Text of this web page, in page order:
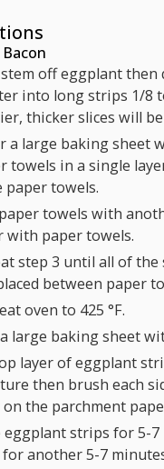
stem off eggplant
into long strips 1/8
thicker slices will
a large baking sheet
towels in a single
paper towels.
towels with
with paper towels.
step 3 until all of
between paper
oven to 425 °F.
large baking sheet
layer of eggplant
then brush each
on the parchment
eggplant strips for 5-
another 5-7